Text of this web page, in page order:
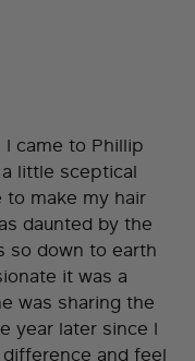
came to Phillip
little sceptical
make my hair
daunted by the
so down to earth
it was a
was sharing the
year later since I
and feel